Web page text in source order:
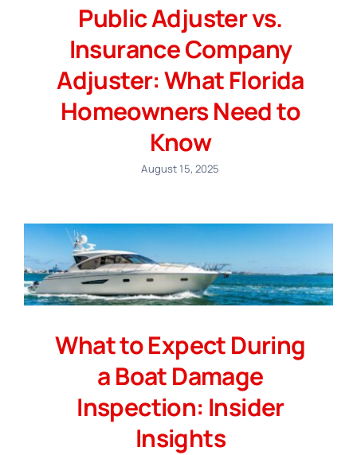
Public Adjuster vs.
Insurance Company
Adjuster: What Florida
Homeowners Need to
Know
August 15, 2025
What to Expect During
a Boat Damage
Inspection: Insider
Insights